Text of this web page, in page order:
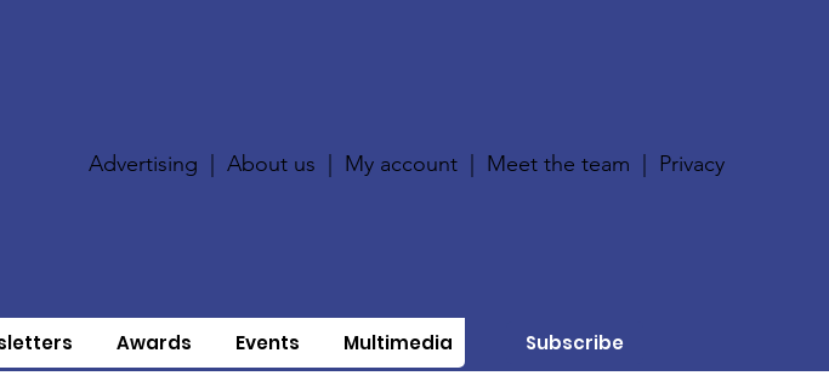
Advertising |About us My account Meet the team Privacy
Awards Events Multimedia Subscribe